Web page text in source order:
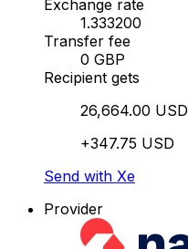
Exchange rate
1.333200
Transfer fee
0 GBP
Recipient gets
26,664.00 USD
+347.75 USD
Send with Xe
Provider